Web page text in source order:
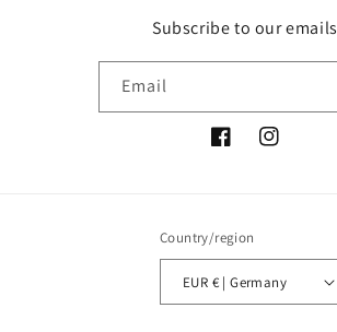
Subscribe to our emails
Email
FacebookInstagram
Country/region
EUR € | Germany